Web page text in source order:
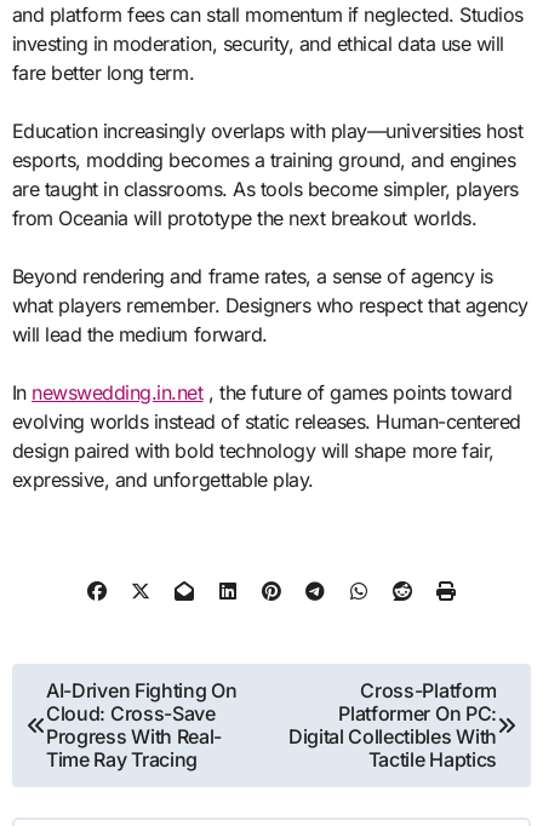
and platform fees can stall momentum if neglected. Studios
investing in moderation, security, and ethical data use will
fare better long term.
Education increasingly overlaps with play—universities host
esports, modding becomes a training ground, and engines
are taught in classrooms. As tools become simpler, players
from Oceania will prototype the next breakout worlds.
Beyond rendering and frame rates, a sense of agency is
what players remember. Designers who respect that agency
will lead the medium forward.
In newswedding.in.net, the future of games points toward
evolving worlds instead of static releases. Human-centered
design paired with bold technology will shape more fair,
expressive, and unforgettable play.
Post
navigation
AI-Driven Fighting On
Cloud: Cross-Save
Progress With Real-
Time Ray Tracing
Cross-Platform
Platformer On PC:
Digital Collectibles With
Tactile Haptics